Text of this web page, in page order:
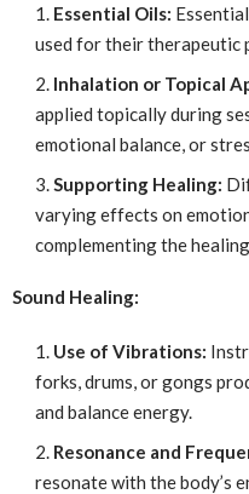
Essential Oils:
used for their therapeutic
Inhalation or Topical
applied topically during
emotional balance, or
Supporting Healing:
varying effects on
complementing the
Sound Healing:
Use of Vibrations:
forks, drums, or gongs
and balance energy.
Resonance and
resonate with the body’s